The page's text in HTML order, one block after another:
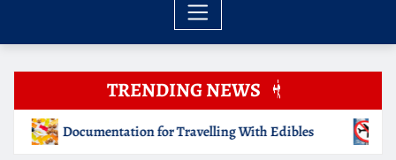
TRENDING NEWS
With Edibles Which Countries Ban Kratom: A